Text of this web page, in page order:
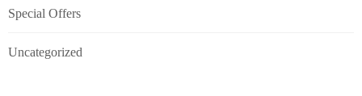
Special Offers
Uncategorized